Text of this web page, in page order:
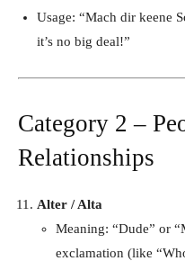
Usage: “Mach dir keene
it’s no big deal!”
Category 2 –
Relationships
Alter / Alta
Meaning: “Dude” or
exclamation (like